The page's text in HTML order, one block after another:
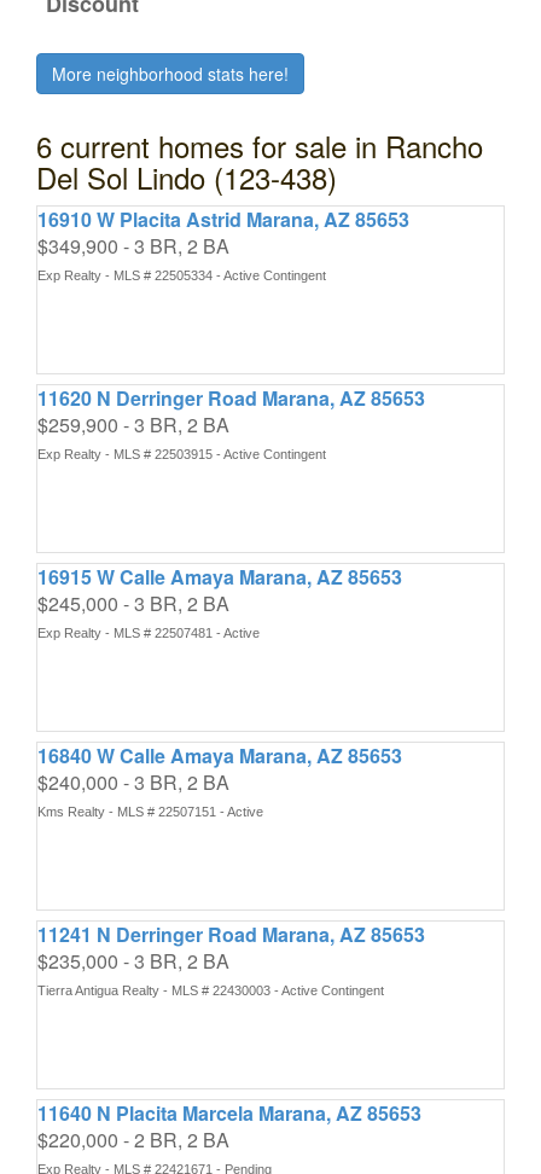
More neighborhood stats here!
6 current homes for sale in Rancho
Del Sol Lindo (123-438)
16910 W Placita Astrid Marana, AZ 85653
$349,900 - 3 BR, 2 BA
Exp Realty - MLS # 22505334 - Active Contingent
11620 N Derringer Road Marana, AZ 85653
$259,900 - 3 BR, 2 BA
Exp Realty - MLS # 22503915 - Active Contingent
16915 W Calle Amaya Marana, AZ 85653
$245,000 - 3 BR, 2 BA
Exp Realty - MLS # 22507481 - Active
16840 W Calle Amaya Marana, AZ 85653
$240,000 - 3 BR, 2 BA
Kms Realty - MLS # 22507151 - Active
11241 N Derringer Road Marana, AZ 85653
$235,000 - 3 BR, 2 BA
Tierra Antigua Realty - MLS # 22430003 - Active Contingent
11640 N Placita Marcela Marana, AZ 85653
$220,000 - 2 BR, 2 BA
Exp Realty - MLS # 22421671 - Pending